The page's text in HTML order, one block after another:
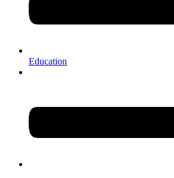
Education